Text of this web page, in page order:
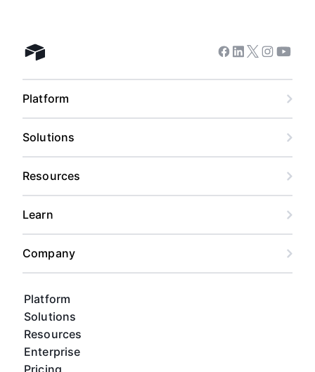
Airtable home
Platform
Solutions
Resources
Enterprise
Pricing
Facebook
Linkedin
Twitter
Instagram
Platform
Solutions
Resources
Learn
Company